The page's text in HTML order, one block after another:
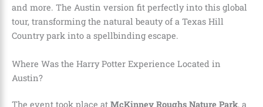
and more. The Austin version fit perfectly into this global
tour, transforming the natural beauty of a Texas Hill
Country park into a spellbinding escape.
Where Was the Harry Potter Experience Located in
Austin?
The event took place at McKinney Roughs Nature Park, a